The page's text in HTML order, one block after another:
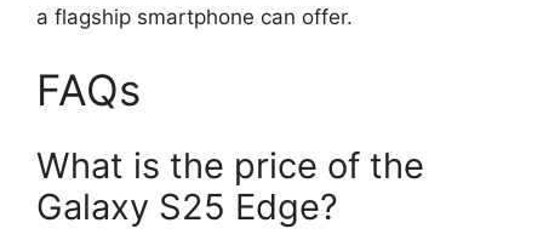
a flagship smartphone can offer.
FAQs
What is the price of the
Galaxy S25 Edge?